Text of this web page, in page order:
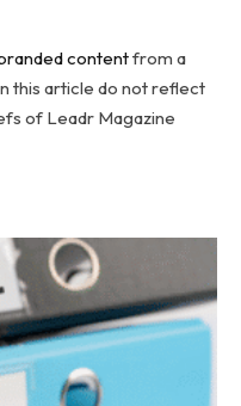
contentfrom a
this article do not reflect
of Leadr Magazine